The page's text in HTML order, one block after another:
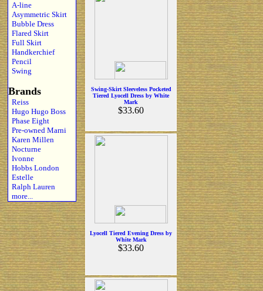
A-line
Asymmetric Skirt
Bubble Dress
Flared Skirt
Full Skirt
Handkerchief
Pencil
Swing
Brands
Reiss
Hugo Hugo Boss
Phase Eight
Pre-owned Marni
Karen Millen
Nocturne
Ivonne
Hobbs London
Estelle
Ralph Lauren
more...
Swing-Skirt Sleeveless Pocketed
Tiered Lyocell Dress by White
Mark
$33.60
Lyocell Tiered Evening Dress by
White Mark
$33.60